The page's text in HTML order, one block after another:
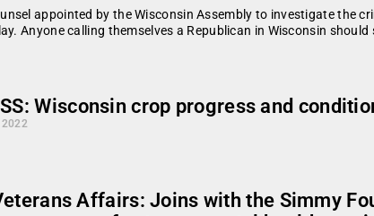
appointed by the Wisconsin Assembly to investigate the
Anyone calling themselves a Republican in Wisconsin
Wisconsin crop progress and
Affairs: Joins with the Simmy